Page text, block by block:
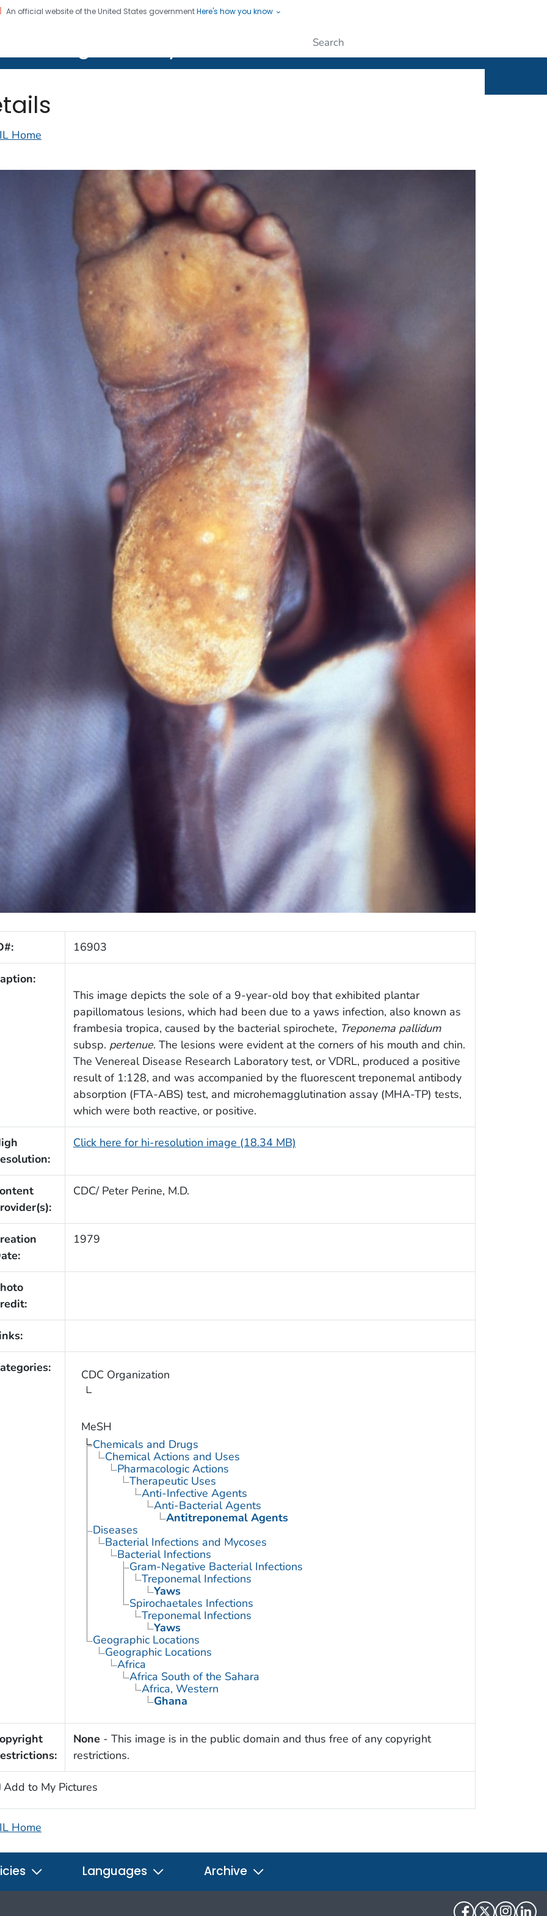
An official website of the United States governmentHere's how you know
Home
16903
This image depicts the sole of a 9-year-old boy that exhibited plantar
papillomatous lesions, which had been due to a yaws infection, also known as
frambesia tropica, caused by the bacterial spirochete, Treponema pallidum
subsp. pertenue. The lesions were evident at the corners of his mouth and chin.
The Venereal Disease Research Laboratory test, or VDRL, produced a positive
result of 1:128, and was accompanied by the fluorescent treponemal antibody
absorption (FTA-ABS) test, and microhemagglutination assay (MHA-TP) tests,
which were both reactive, or positive.
Click here for hi-resolution image (18.34 MB)
CDC/ Peter Perine, M.D.
1979
CDC Organization
MeSH
Chemicals and Drugs
Chemical Actions and Uses
Pharmacologic Actions
Therapeutic Uses
Anti-Infective Agents
Anti-Bacterial Agents
Antitreponemal Agents
Diseases
Bacterial Infections and Mycoses
Bacterial Infections
Gram-Negative Bacterial Infections
Treponemal Infections
Yaws
Spirochaetales Infections
Treponemal Infections
Yaws
Geographic Locations
Geographic Locations
Africa
Africa South of the Sahara
Africa, Western
Ghana
None - This image is in the public domain and thus free of any copyright
restrictions.
Add to My Pictures
Home
Languages Archive